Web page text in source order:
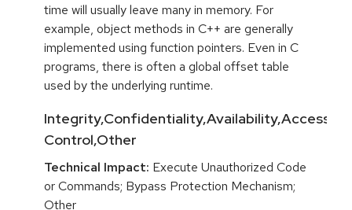
time will usually leave many in memory. For
example, object methods in C++ are generally
implemented using function pointers. Even in C
programs, there is often a global offset table
used by the underlying runtime.
Integrity,Confidentiality,Availability,Access
Control,Other
Technical Impact: Execute Unauthorized Code
or Commands; Bypass Protection Mechanism;
Other